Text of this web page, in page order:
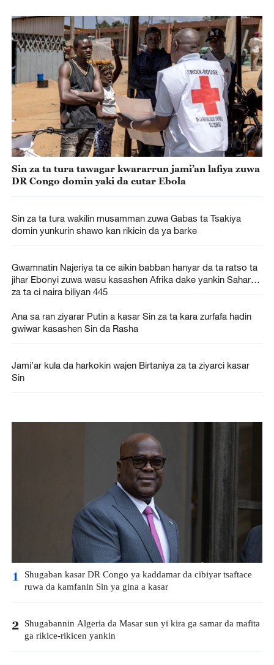
Sin za ta tura tawagar kwararrun jami’an lafiya zuwa
Sin za ta tura wakilin musamman zuwa Gabas ta Tsakiya
domin yunkurin shawo kan rikicin da ya barke
Gwamnatin Najeriya ta ce aikin babban hanyar da ta ratso ta
jihar Ebonyi zuwa wasu kasashen Afrika dake yankin Sahara
za ta ci naira biliyan 445
Ana sa ran ziyarar Putin a kasar Sin za ta kara zurfafa hadin
gwiwar kasashen Sin da Rasha
Jami’ar kula da harkokin wajen Birtaniya za ta ziyarci kasar
Sin
1
Shugaban kasar DR Congo ya kaddamar da cibiyar tsaftace
ruwa da kamfanin Sin ya gina a kasar
2 Shugabannin Algeria da Masar sun yi kira ga samar da mafita
ga rikice-rikicen yankin